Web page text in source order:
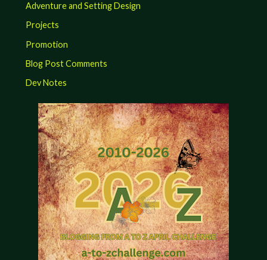
Adventure and Setting Design
Projects
Promotion
Blog Post Comments
Dev Notes